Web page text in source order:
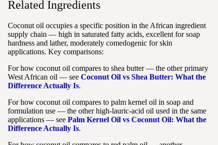
Related Ingredients
Coconut oil occupies a specific position in the African ingredient
supply chain — high in saturated fatty acids, excellent for soap
hardness and lather, moderately comedogenic for skin
applications. Key comparisons:
For how coconut oil compares to shea butter — the other primary
West African oil — see Coconut Oil vs Shea Butter: What the
Difference Actually Is.
For how coconut oil compares to palm kernel oil in soap and
formulation use — the other high-lauric-acid oil used in the same
applications — see Palm Kernel Oil vs Coconut Oil: What the
Difference Actually Is.